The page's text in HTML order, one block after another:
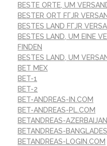
BESTE ORTE, UM
BESTER ORT FГЈR
BESTES LAND FГЈR
BESTES LAND, UM EINE
FINDEN
BESTES LAND, UM
BET MEX
BET-1
BET-2
BET-ANDREAS-IN.COM
BET-ANDREAS-PL.COM
BETANDREAS-
BETANDREAS-
BETANDREAS-LOGIN.COM